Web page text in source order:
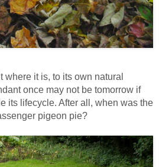
it is, to its own natural
once may not be tomorrow if
its lifecycle. After all, when was the
pigeon pie?